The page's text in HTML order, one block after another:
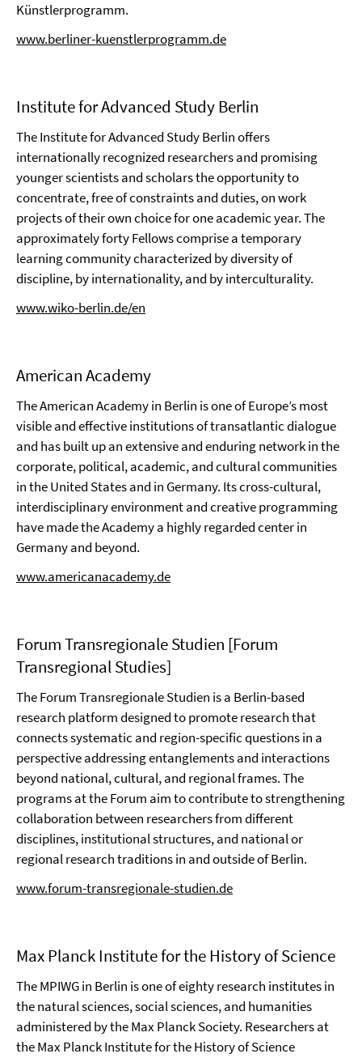
Künstlerprogramm.
www.berliner-kuenstlerprogramm.de
Institute for Advanced Study Berlin
The Institute for Advanced Study Berlin offers
internationally recognized researchers and promising
younger scientists and scholars the opportunity to
concentrate, free of constraints and duties, on work
projects of their own choice for one academic year. The
approximately forty Fellows comprise a temporary
learning community characterized by diversity of
discipline, by internationality, and by interculturality.
www.wiko-berlin.de/en
American Academy
The American Academy in Berlin is one of Europe’s most
visible and effective institutions of transatlantic dialogue
and has built up an extensive and enduring network in the
corporate, political, academic, and cultural communities
in the United States and in Germany. Its cross-cultural,
interdisciplinary environment and creative programming
have made the Academy a highly regarded center in
Germany and beyond.
www.americanacademy.de
Forum Transregionale Studien [Forum
Transregional Studies]
The Forum Transregionale Studien is a Berlin-based
research platform designed to promote research that
connects systematic and region-specific questions in a
perspective addressing entanglements and interactions
beyond national, cultural, and regional frames. The
programs at the Forum aim to contribute to strengthening
collaboration between researchers from different
disciplines, institutional structures, and national or
regional research traditions in and outside of Berlin.
www.forum-transregionale-studien.de
Max Planck Institute for the History of Science
The MPIWG in Berlin is one of eighty research institutes in
the natural sciences, social sciences, and humanities
administered by the Max Planck Society. Researchers at
the Max Planck Institute for the History of Science